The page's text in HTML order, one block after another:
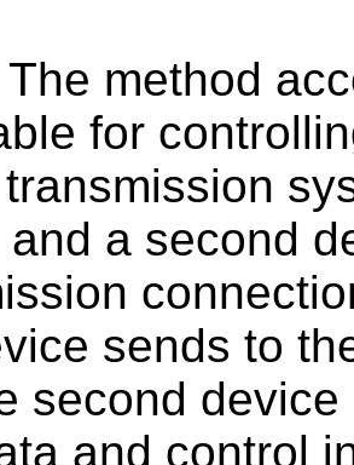
The method
for
a second
sends to
second
and control